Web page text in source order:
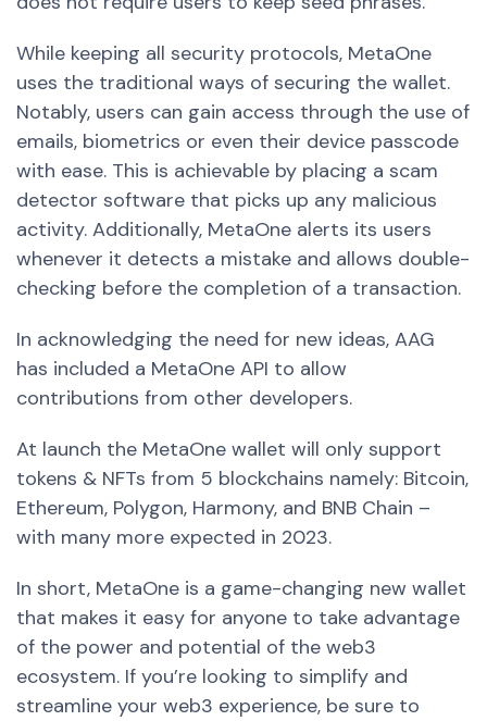
While keeping all security protocols, MetaOne
uses the traditional ways of securing the wallet.
Notably, users can gain access through the use of
emails, biometrics or even their device passcode
with ease. This is achievable by placing a scam
detector software that picks up any malicious
activity. Additionally, MetaOne alerts its users
whenever it detects a mistake and allows double-
checking before the completion of a transaction.
In acknowledging the need for new ideas, AAG
has included a MetaOne API to allow
contributions from other developers.
At launch the MetaOne wallet will only support
tokens & NFTs from 5 blockchains namely: Bitcoin,
Ethereum, Polygon, Harmony, and BNB Chain –
with many more expected in 2023.
In short, MetaOne is a game-changing new wallet
that makes it easy for anyone to take advantage
of the power and potential of the web3
ecosystem. If you’re looking to simplify and
streamline your web3 experience, be sure to